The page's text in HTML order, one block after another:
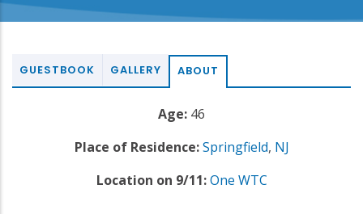
GUESTBOOK GALLERY ABOUT
Age: 46
Place of Residence: Springfield, NJ
Location on 9/11: One WTC